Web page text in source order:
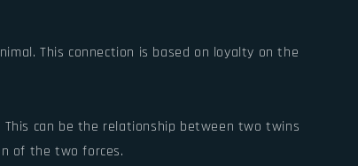
This connection is based on loyalty on the
can be the relationship between two twins
of the two forces.